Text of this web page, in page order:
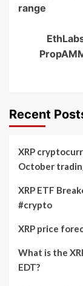
range
Recent
XRP
October
XRP ETF
#crypto
XRP price
What is the
EDT?